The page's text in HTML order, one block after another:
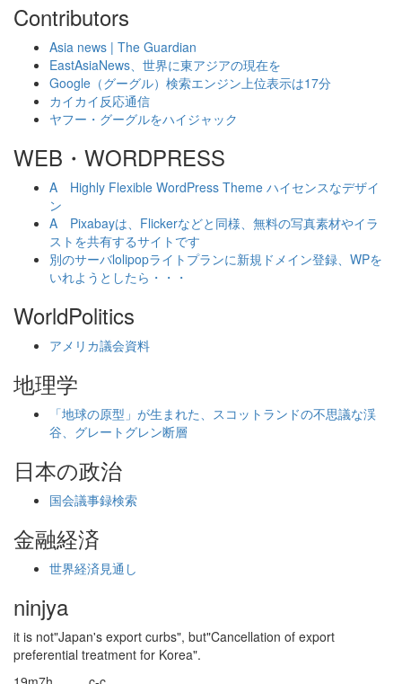
Contributors
Asia news | The Guardian
EastAsiaNews、世界に東アジアの現在を
Google（グーグル）検索エンジン上位表示は17分
カイカイ反応通信
ヤフー・グーグルをハイジャック
WEB・WORDPRESS
A Highly Flexible WordPress Theme ハイセンスなデザイ
ン
A Pixabayは、Flickerなどと同様、無料の写真素材やイラ
ストを共有するサイトです
別のサーバlolipopライトプランに新規ドメイン登録、WPを
いれようとしたら・・・
WorldPolitics
アメリカ議会資料
地理学
「地球の原型」が生まれた、スコットランドの不思議な渓
谷、グレートグレン断層
日本の政治
国会議事録検索
金融経済
世界経済見通し
ninjya
it is not"Japan's export curbs", but"Cancellation of export
preferential treatment for Korea".